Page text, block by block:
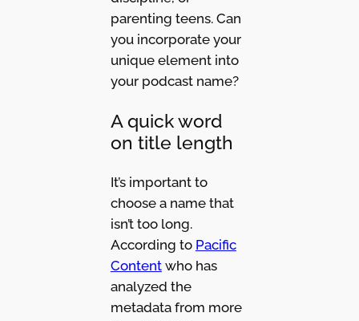
parenting teens. Can
you incorporate your
unique element into
your podcast name?
A quick word
on title length
It’s important to
choose a name that
isn’t too long.
According to Pacific
Contentwho has
analyzed the
metadata from more